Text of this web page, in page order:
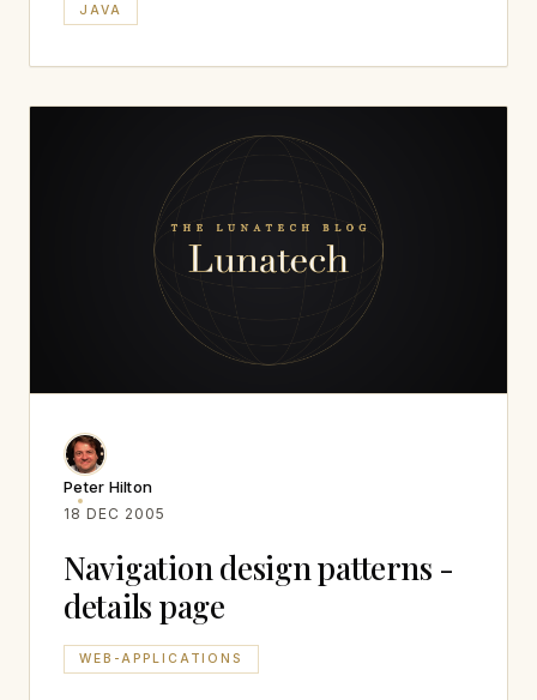
JAVA
Peter Hilton
18 DEC 2005
Navigation design patterns -
details page
WEB-APPLICATIONS